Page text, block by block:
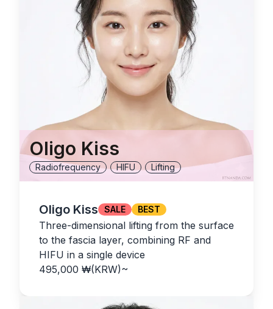
Oligo Kiss
Radiofrequency HIFU Lifting
Oligo Kiss SALE BEST
Three-dimensional lifting from the surface
to the fascia layer, combining RF and
HIFU in a single device
495,000 ₩(KRW)~